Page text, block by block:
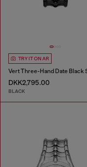
TRY IT ON AR
DKK2,795.00
BLACK